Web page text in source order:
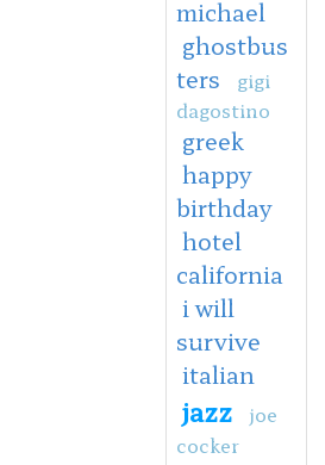
michael
ghostbus
ters
gigi
dagostino
greek
happy
birthday
hotel
california
i will
survive
italian
jazz
joe
cocker